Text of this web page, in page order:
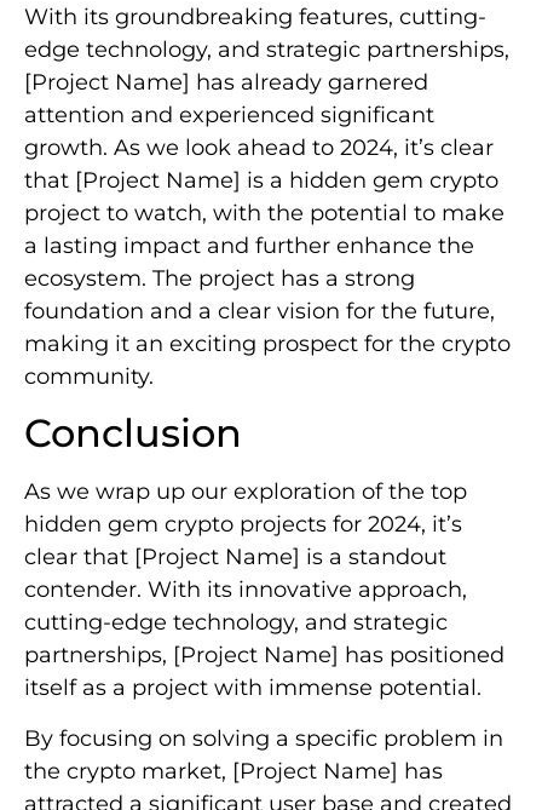
With its groundbreaking features, cutting-
edge technology, and strategic partnerships,
[Project Name] has already garnered
attention and experienced significant
growth. As we look ahead to 2024, it’s clear
that [Project Name] is a hidden gem crypto
project to watch, with the potential to make
a lasting impact and further enhance the
ecosystem. The project has a strong
foundation and a clear vision for the future,
making it an exciting prospect for the crypto
community.
Conclusion
As we wrap up our exploration of the top
hidden gem crypto projects for 2024, it’s
clear that [Project Name] is a standout
contender. With its innovative approach,
cutting-edge technology, and strategic
partnerships, [Project Name] has positioned
itself as a project with immense potential.
By focusing on solving a specific problem in
the crypto market, [Project Name] has
attracted a significant user base and created